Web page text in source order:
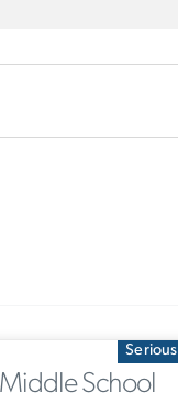
Serious
School